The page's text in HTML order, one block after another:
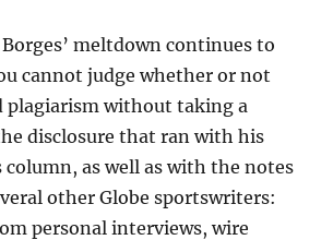
meltdown continues to
cannot judge whether or not
plagiarism without taking a
disclosure that ran with his
as well as with the notes
other Globe sportswriters:
personal interviews, wire